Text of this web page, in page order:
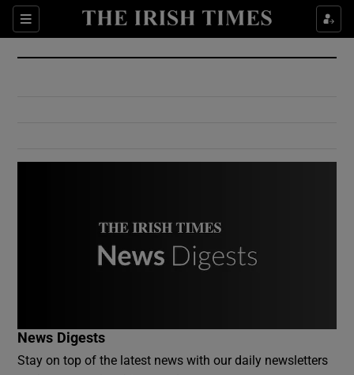
Sections
Show Culture sub sections
Show Environment sub sections
News Digests
Stay on top of the latest news with our daily newsletters